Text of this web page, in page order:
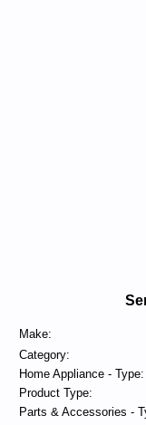
Make:
Category:
Home Appliance - Type:
Product Type:
Parts & Accessories -